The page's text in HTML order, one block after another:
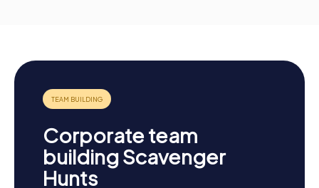
Corporate team
building Scavenger
Hunts